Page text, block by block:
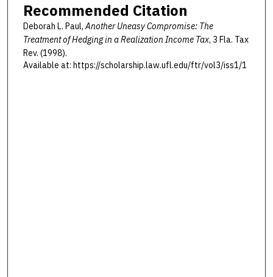
Recommended Citation
Deborah L. Paul,Another Uneasy Compromise: The
Treatment of Hedging in a Realization Income Tax, 3 Fla. Tax
Rev. (1998).
Available at: https://scholarship.law.ufl.edu/ftr/vol3/iss1/1